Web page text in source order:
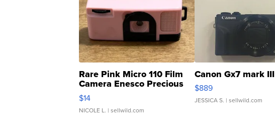
Rare Pink Micro 110 Film
Camera Enesco Precious
Moments TD4
$14
NICOLE L. | sellwild.com
Canon Gx7 mark III
$889
JESSICA S. | sellwild.com